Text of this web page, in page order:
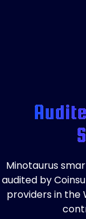
Minotaurus
audited by
providers in the